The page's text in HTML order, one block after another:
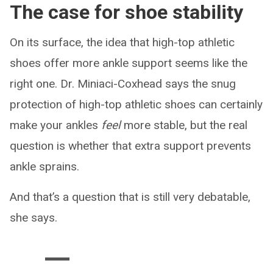
The case for shoe stability
On its surface, the idea that high-top athletic
shoes offer more ankle support seems like the
right one. Dr. Miniaci-Coxhead says the snug
protection of high-top athletic shoes can certainly
make your ankles feelmore stable, but the real
question is whether that extra support prevents
ankle sprains.
And that’s a question that is still very debatable,
she says.